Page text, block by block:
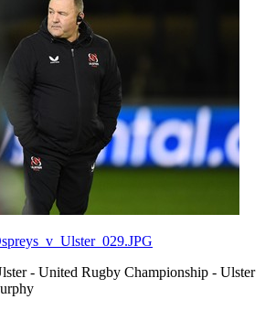
- United Rugby Championship - Ulster